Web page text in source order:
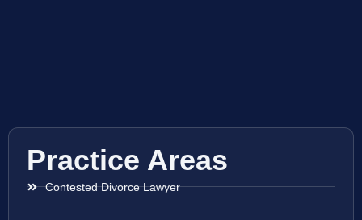
Practice Areas
Contested Divorce Lawyer